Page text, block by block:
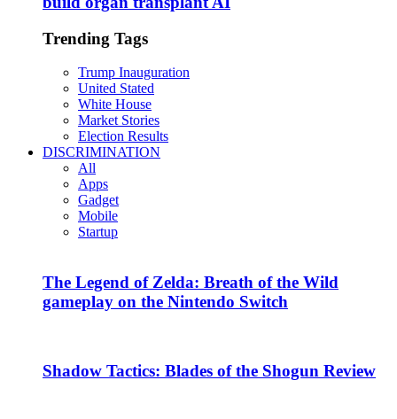
Trending Tags
Trump Inauguration
United Stated
White House
Market Stories
Election Results
DISCRIMINATION
All
Apps
Gadget
Mobile
Startup
The Legend of Zelda: Breath of the Wild
gameplay on the Nintendo Switch
Shadow Tactics: Blades of the Shogun Review